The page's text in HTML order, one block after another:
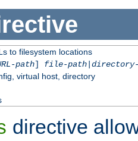
to filesystem locations
path] file-path|
virtual host, directory
directive